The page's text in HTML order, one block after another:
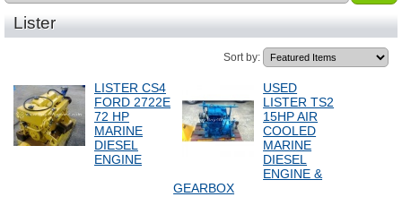
Lister
Sort by:
LISTER CS4
FORD 2722E
72 HP
MARINE
DIESEL
ENGINE
USED
LISTER TS2
15HP AIR
COOLED
MARINE
DIESEL
ENGINE &
GEARBOX